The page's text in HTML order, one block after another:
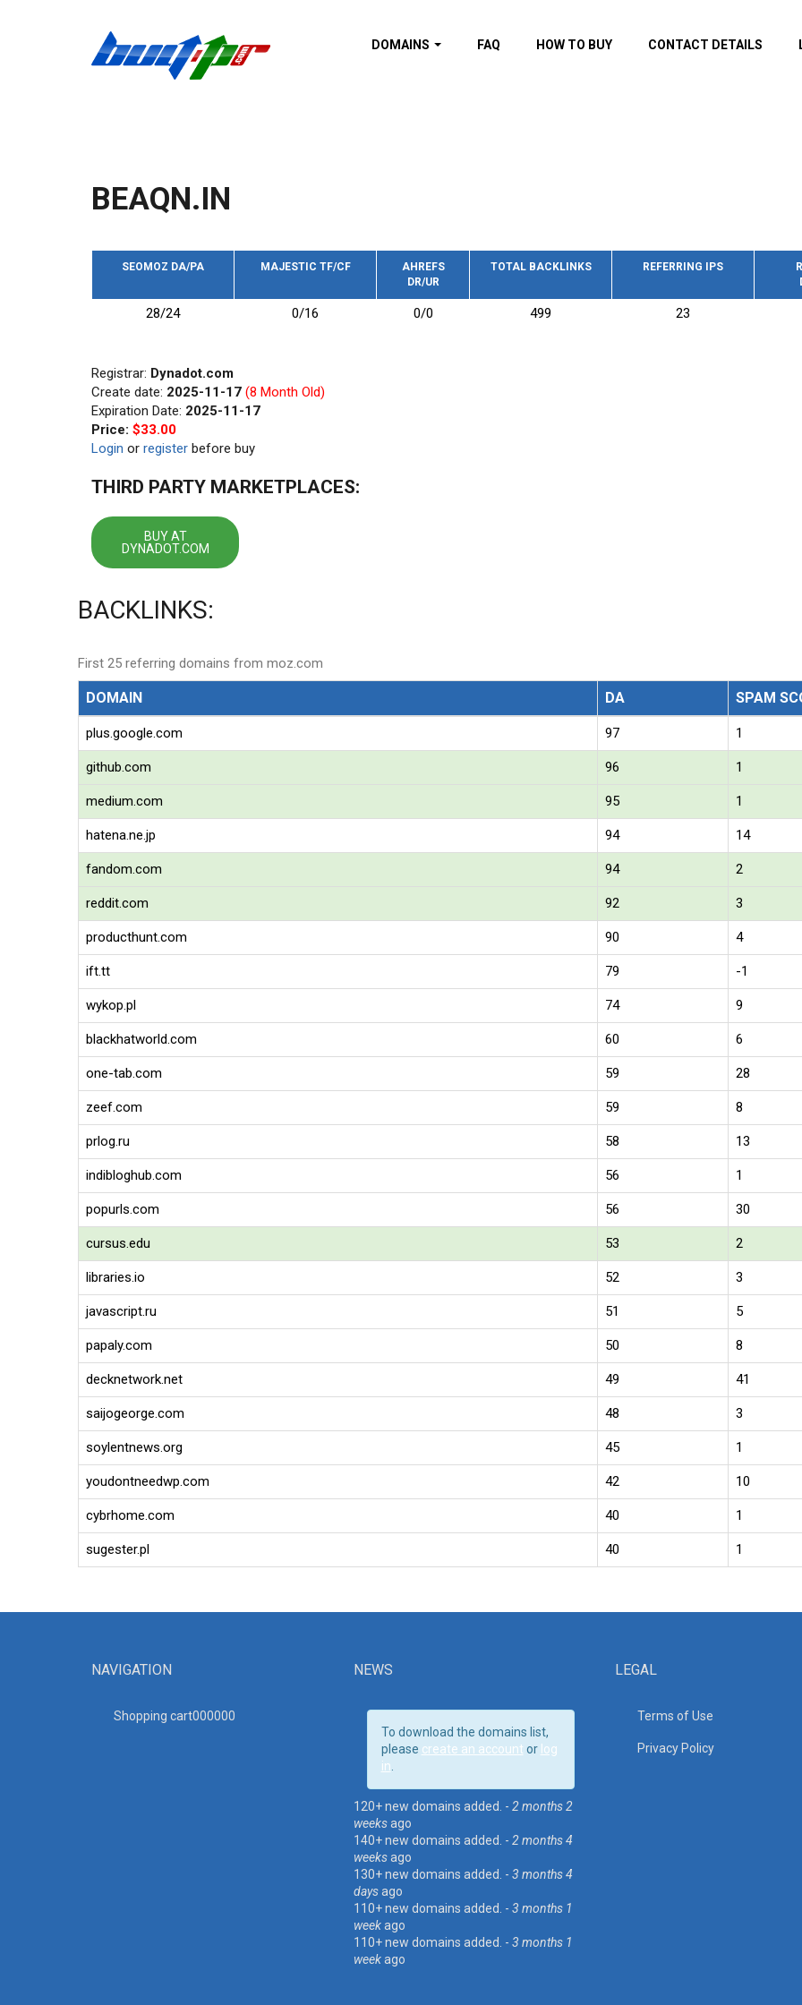
DOMAINS
trust backlinks
Domains by TF Category
New domains
FAQ HOW TO BUY CONTACT DETAILS
BEAQN.IN
SEOMOZ DA/PA MAJESTIC TF/CF
AHREFS
DR/UR
TOTAL BACKLINKS REFERRING IPS
28/24 0/16 0/0 499 23
Registrar: Dynadot.com
Create date: 2025-11-17 (8 Month Old)
Expiration Date: 2025-11-17
Price: $33.00
Login or register before buy
THIRD PARTY MARKETPLACES:
BUY AT
DYNADOT.COM
BACKLINKS:
First 25 referring domains from moz.com
DOMAIN DA SPAM
plus.google.com 97 1
github.com 96 1
medium.com 95 1
hatena.ne.jp 94 14
fandom.com 94 2
reddit.com 92 3
producthunt.com 90 4
ift.tt 79 -1
wykop.pl 74 9
blackhatworld.com 60 6
one-tab.com 59 28
zeef.com 59 8
prlog.ru 58 13
indibloghub.com 56 1
popurls.com 56 30
cursus.edu 53 2
libraries.io 52 3
javascript.ru 51 5
papaly.com 50 8
decknetwork.net 49 41
saijogeorge.com 48 3
soylentnews.org 45 1
youdontneedwp.com 42 10
cybrhome.com 40 1
sugester.pl 40 1
NAVIGATION
Shopping cart000000
NEWS
To download the domains list,
please create an account or log
in
120+ new domains added. - 2 months 2
weeksago
140+ new domains added. - 2 months 4
weeksago
130+ new domains added. - 3 months 4
daysago
110+ new domains added. - 3 months 1
weekago
110+ new domains added. - 3 months 1
weekago
LEGAL
Terms of Use
Privacy Policy